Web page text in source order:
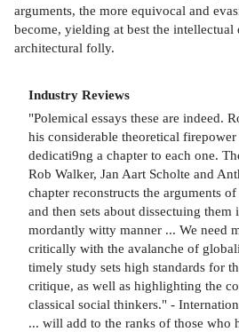
arguments, the more equivocal and
become, yielding at best the intellectual
architectural folly.
Industry Reviews
"Polemical essays these are indeed.
his considerable theoretical
dedicati9ng a chapter to each one.
Rob Walker, Jan Aart Scholte and
chapter reconstructs the arguments
and then sets about dissectuing them
mordantly witty manner ... We need
critically with the avalanche of
timely study sets high standards for
critique, as well as highlighting the
classical social thinkers." -
... will add to the ranks of those who